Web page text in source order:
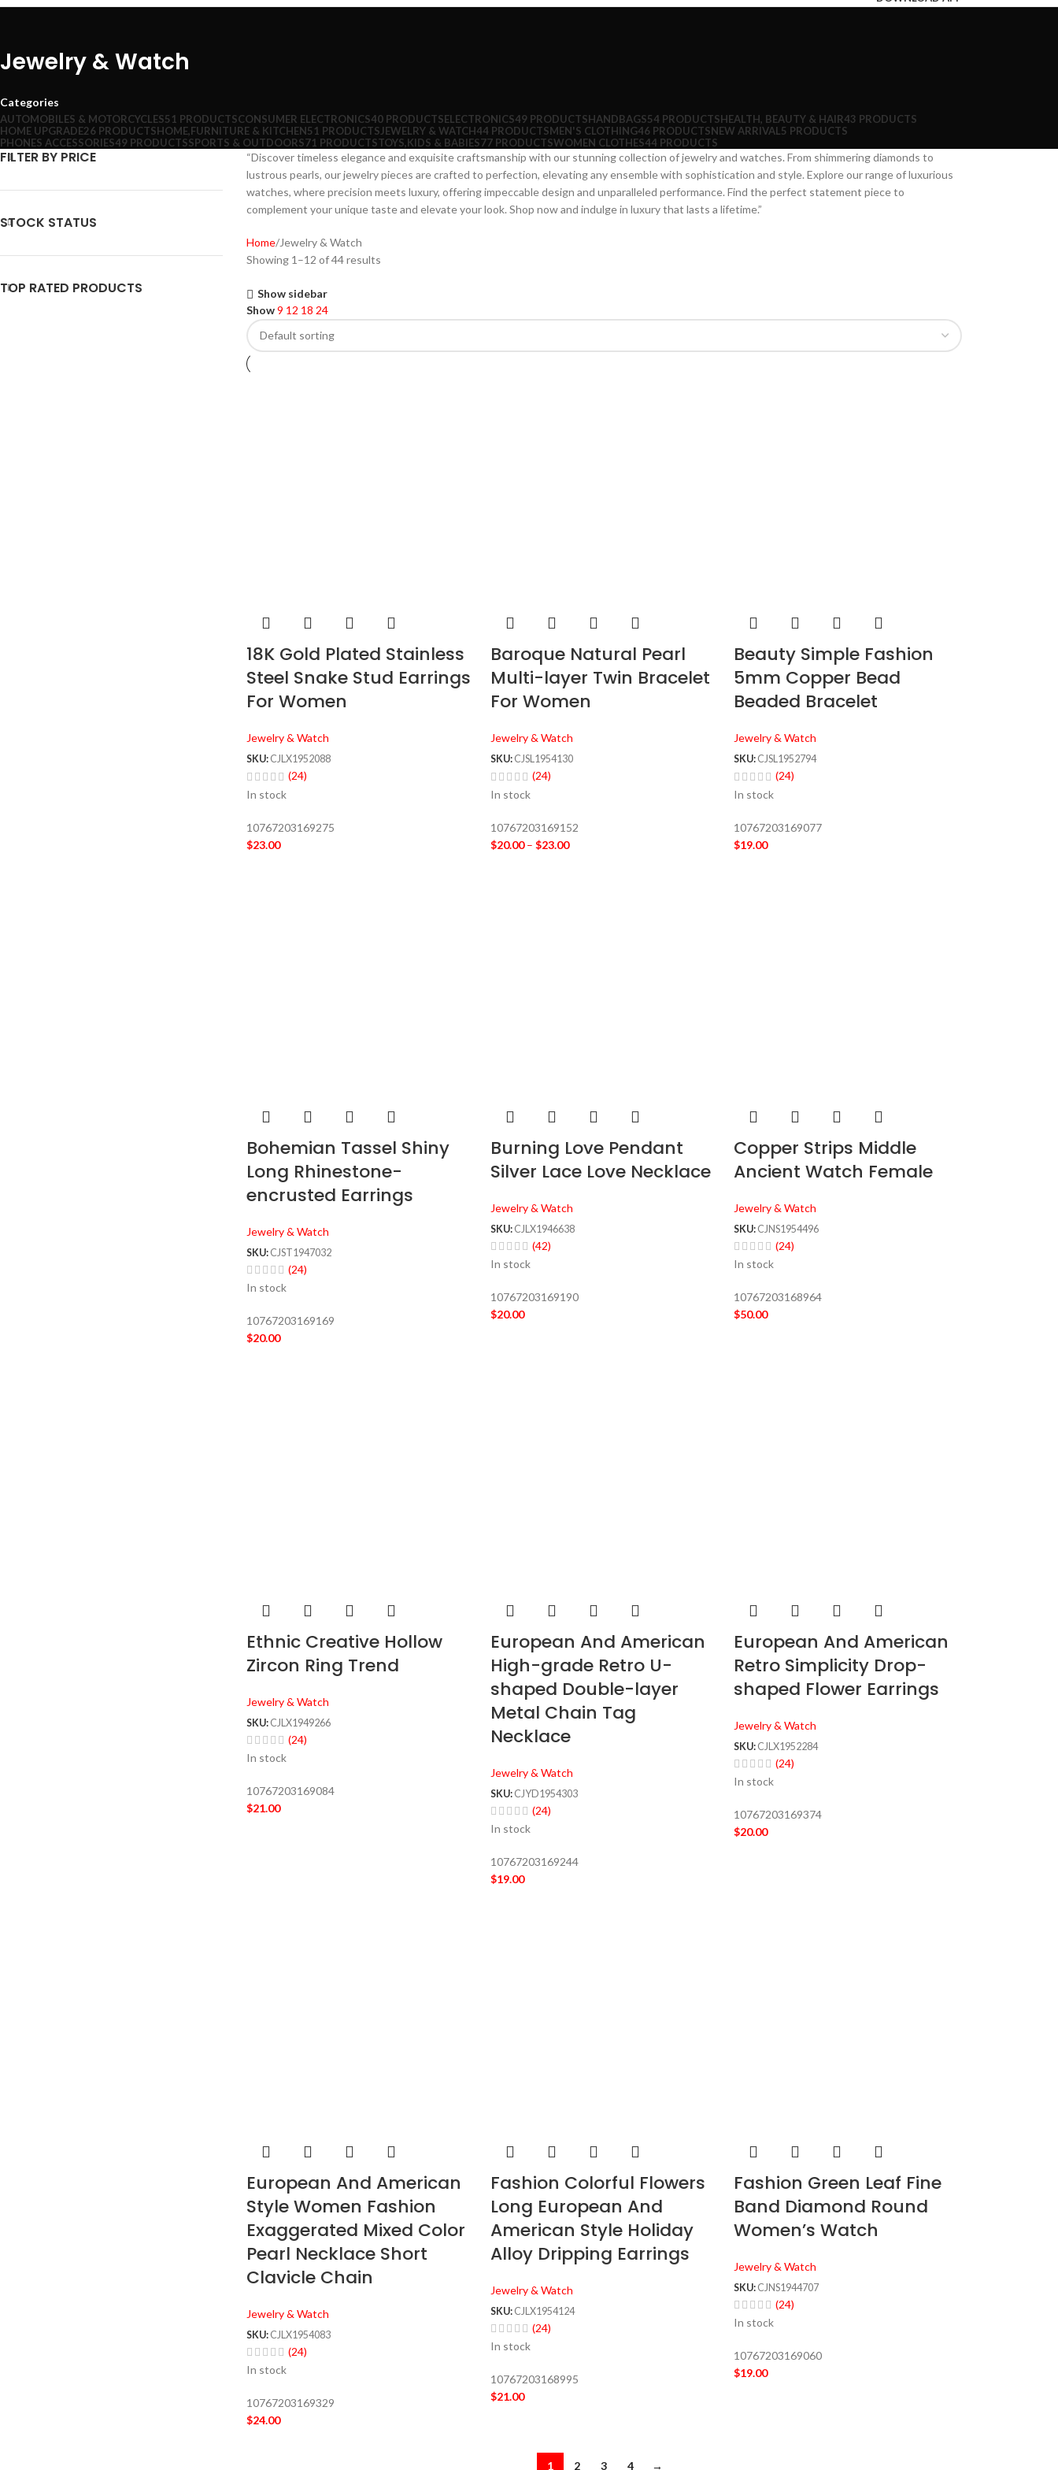
Jewelry & Watch
Categories
AUTOMOBILES & MOTORCYCLES51 PRODUCTSCONSUMER ELECTRONICS40 PRODUCTSELECTRONICS49 PRODUCTSHANDBAGS54 PRODUCTSHEALTH, BEAUTY & HAIR43 PRODUCTS
HOME UPGRADE26 PRODUCTSHOME,FURNITURE & KITCHEN51 PRODUCTSJEWELRY & WATCH44 PRODUCTSMEN'S CLOTHING46 PRODUCTSNEW ARRIVAL 5 PRODUCTS
PHONES ACCESSORIES49 PRODUCTSSPORTS & OUTDOORS71 PRODUCTSTOYS,KIDS & BABIES77 PRODUCTSWOMEN CLOTHES44 PRODUCTS
FILTER BY PRICE
STOCK STATUS
TOP RATED PRODUCTS
“Discover timeless elegance and exquisite craftsmanship with our stunning collection of jewelry and watches. From shimmering diamonds to
lustrous pearls, our jewelry pieces are crafted to perfection, elevating any ensemble with sophistication and style. Explore our range of luxurious
watches, where precision meets luxury, offering impeccable design and unparalleled performance. Find the perfect statement piece to
complement your unique taste and elevate your look. Shop now and indulge in luxury that lasts a lifetime.”
Home Jewelry & Watch
Showing 1–12 of 44 results
Show sidebar
Show9 12 18 24
18K Gold Plated Stainless
Steel Snake Stud Earrings
For Women
Jewelry & Watch
SKU: CJLX1952088
(24)
In stock
10767203169275
$23.00
Baroque Natural Pearl
Multi-layer Twin Bracelet
For Women
Jewelry & Watch
SKU: CJSL1954130
(24)
In stock
10767203169152
$20.00 – $23.00
Beauty Simple Fashion
5mm Copper Bead
Beaded Bracelet
Jewelry & Watch
SKU: CJSL1952794
(24)
In stock
10767203169077
$19.00
Bohemian Tassel Shiny
Long Rhinestone-
encrusted Earrings
Jewelry & Watch
SKU: CJST1947032
(24)
In stock
10767203169169
$20.00
Burning Love Pendant
Silver Lace Love Necklace
Jewelry & Watch
SKU: CJLX1946638
(42)
In stock
10767203169190
$20.00
Copper Strips Middle
Ancient Watch Female
Jewelry & Watch
SKU: CJNS1954496
(24)
In stock
10767203168964
$50.00
Ethnic Creative Hollow
Zircon Ring Trend
Jewelry & Watch
SKU: CJLX1949266
(24)
In stock
10767203169084
$21.00
European And American
High-grade Retro U-
shaped Double-layer
Metal Chain Tag
Necklace
Jewelry & Watch
SKU: CJYD1954303
(24)
In stock
10767203169244
$19.00
European And American
Retro Simplicity Drop-
shaped Flower Earrings
Jewelry & Watch
SKU: CJLX1952284
(24)
In stock
10767203169374
$20.00
European And American
Style Women Fashion
Exaggerated Mixed Color
Pearl Necklace Short
Clavicle Chain
Jewelry & Watch
SKU: CJLX1954083
(24)
In stock
10767203169329
$24.00
Fashion Colorful Flowers
Long European And
American Style Holiday
Alloy Dripping Earrings
Jewelry & Watch
SKU: CJLX1954124
(24)
In stock
10767203168995
$21.00
Fashion Green Leaf Fine
Band Diamond Round
Women’s Watch
Jewelry & Watch
SKU: CJNS1944707
(24)
In stock
10767203169060
$19.00
1 2 3 4 →